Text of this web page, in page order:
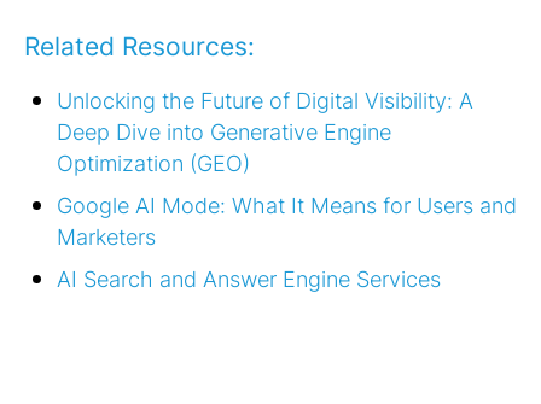
Related Resources:
Unlocking the Future of Digital Visibility: A
Deep Dive into Generative Engine
Optimization (GEO)
Google AI Mode: What It Means for Users and
Marketers
AI Search and Answer Engine Services